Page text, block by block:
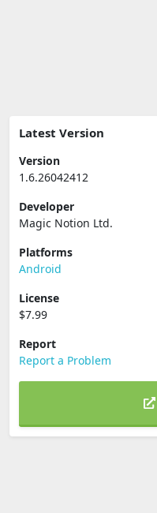
Latest Version
Version
1.6.26042412
Developer
Magic Notion Ltd.
Platforms
Android
License
$7.99
Report
Report a Problem